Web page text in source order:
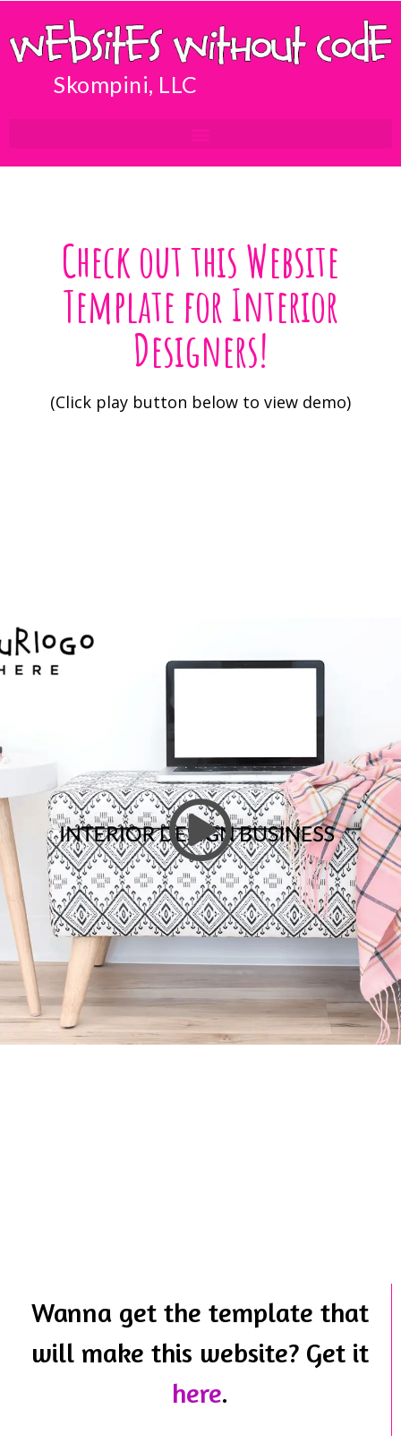
Skompini, LLC
Check out this Website
Template for Interior
Designers!
(Click play button below to view demo)
Wanna get the template that
will make this website? Get it
here.